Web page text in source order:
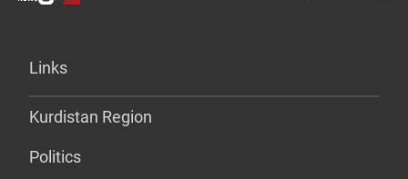
Links
Kurdistan Region
Politics